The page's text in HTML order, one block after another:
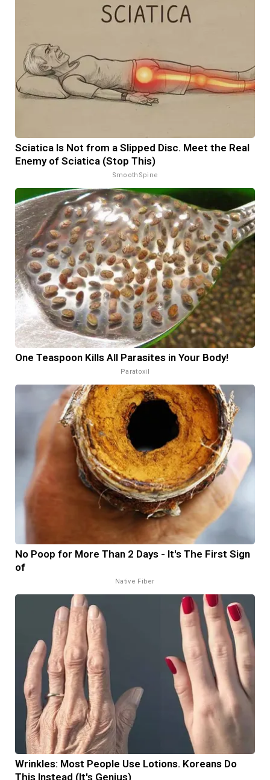
Sciatica Is Not from a Slipped Disc. Meet the Real
Enemy of Sciatica (Stop This)
SmoothSpine
One Teaspoon Kills All Parasites in Your Body!
Paratoxil
No Poop for More Than 2 Days - It's The First Sign
of
Native Fiber
Wrinkles: Most People Use Lotions. Koreans Do
This Instead (It's Genius)